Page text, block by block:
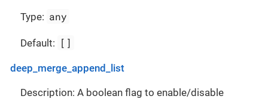
Type: any
Default: []
deep_merge_append_list
Description: A boolean flag to enable/disable